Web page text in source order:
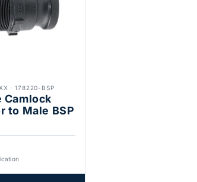
·178220-BSP
Camlock
to Male BSP